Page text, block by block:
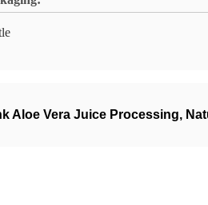
Aloe Vera Juice Processing,